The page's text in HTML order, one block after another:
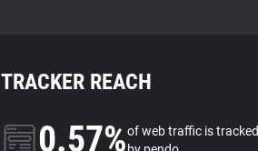
TRACKER REACH
0.57%of web traffic is tracked